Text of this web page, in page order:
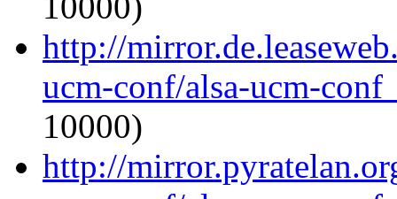
http://
ucm-conf/alsa-ucm-
10000)
http://